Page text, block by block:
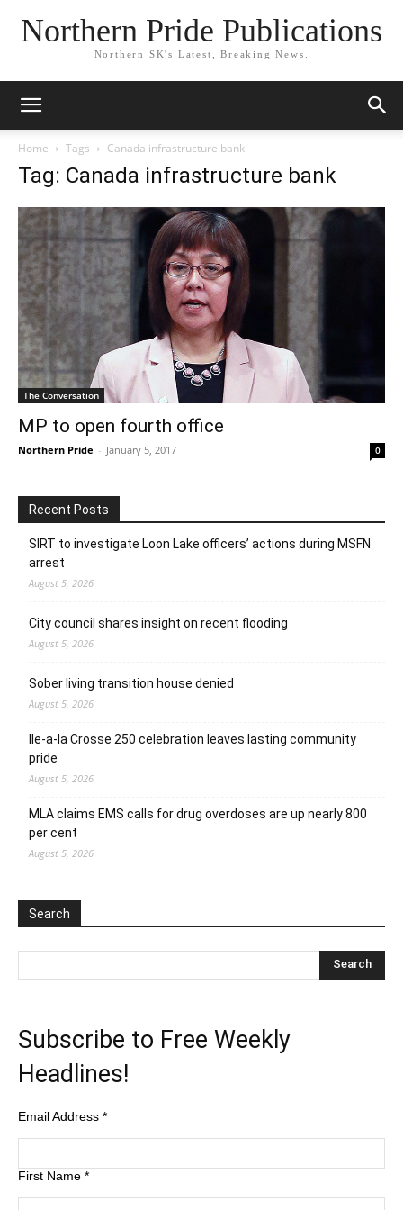
Northern Pride Publications
Northern SK's Latest, Breaking News.
Home Tags Canada infrastructure bank
Tag: Canada infrastructure bank
The Conversation
MP to open fourth office
Northern Pride - January 5, 2017 0
Recent Posts
SIRT to investigate Loon Lake officers’ actions during MSFN
arrest
August 5, 2026
City council shares insight on recent flooding
August 5, 2026
Sober living transition house denied
August 5, 2026
Ile-a-la Crosse 250 celebration leaves lasting community
pride
August 5, 2026
MLA claims EMS calls for drug overdoses are up nearly 800
per cent
August 5, 2026
Search
Subscribe to Free Weekly
Headlines!
Email Address *
First Name *